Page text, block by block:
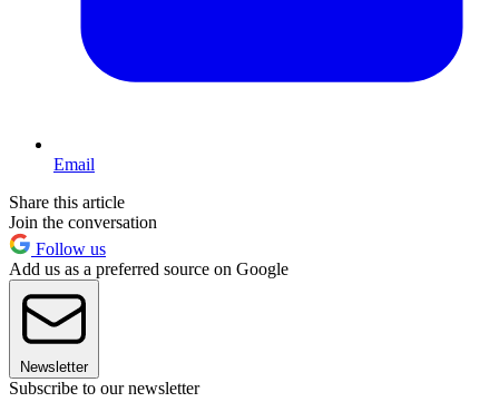
Email
Share this article
Join the conversation
Follow us
Add us as a preferred source on Google
Newsletter
Subscribe to our newsletter